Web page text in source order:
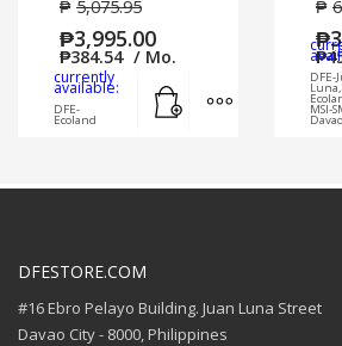
₱ 5,075.95
₱3,995.00
₱384.54 / Mo.
currently
available:
DFE-
Ecoland
MORE INFO
₱
₱
₱
DFE-
MSI-
Davao
DFESTORE.COM
#16 Ebro Pelayo Building. Juan Luna Street
Davao City - 8000, Philippines